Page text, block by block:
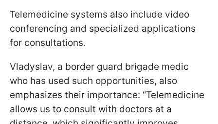
Telemedicine systems also include video
conferencing and specialized applications
for consultations.
Vladyslav, a border guard brigade medic
who has used such opportunities, also
emphasizes their importance: “Telemedicine
allows us to consult with doctors at a